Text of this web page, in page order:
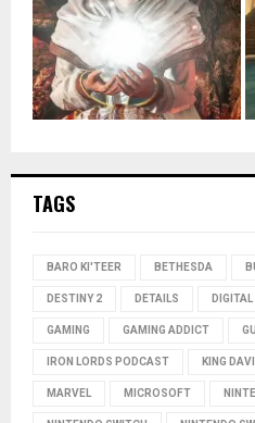
TAGS
BARO KI'TEER BETHESDA
DESTINY 2 DETAILS
GAMING GAMING ADDICT
IRON LORDS PODCAST KING
MARVEL MICROSOFT